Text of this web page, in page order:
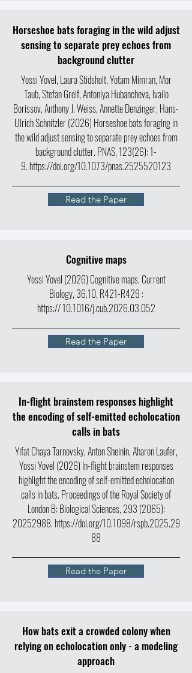
Horseshoe bats foraging in the wild adjust
sensing to separate prey echoes from
background clutter
Yossi Yovel, Laura Stidsholt, Yotam Mimran, Mor
Taub, Stefan Greif, Antoniya Hubancheva, Ivailo
Borissov, Anthony J. Weiss, Annette Denzinger, Hans-
Ulrich Schnitzler (2026) Horseshoe bats foraging in
the wild adjust sensing to separate prey echoes from
background clutter. PNAS, 123(26): 1-
9. https://doi.org/10.1073/pnas.2525520123
Read the Paper
Cognitive maps
Yossi Yovel (2026) Cognitive maps. Current
Biology, 36.10, R421-R429 :
https://10.1016/j.cub.2026.03.052
Read the Paper
In-flight brainstem responses highlight
the encoding of self-emitted echolocation
calls in bats
Yifat Chaya Tarnovsky, Anton Sheinin, Aharon Laufer,
Yossi Yovel (2026) In-flight brainstem responses
highlight the encoding of self-emitted echolocation
calls in bats. Proceedings of the Royal Society of
London B: Biological Sciences,293 (2065):
20252988. https://doi.org/10.1098/rspb.2025.29
88
Read the Paper
How bats exit a crowded colony when
relying on echolocation only - a modeling
approach